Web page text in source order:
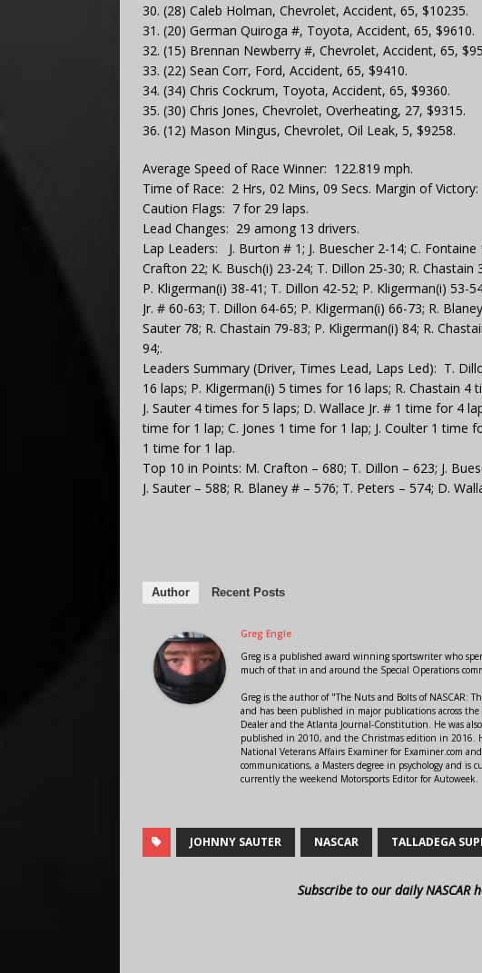
30. (28) Caleb Holman, Chevrolet, Accident, 65, $10235.
31. (20) German Quiroga #, Toyota, Accident, 65, $9610.
32. (15) Brennan Newberry #, Chevrolet, Accident, 65,
33. (22) Sean Corr, Ford, Accident, 65, $9410.
34. (34) Chris Cockrum, Toyota, Accident, 65, $9360.
35. (30) Chris Jones, Chevrolet, Overheating, 27, $9315.
36. (12) Mason Mingus, Chevrolet, Oil Leak, 5, $9258.
Average Speed of Race Winner: 122.819 mph.
Time of Race: 2 Hrs, 02 Mins, 09 Secs. Margin of
Caution Flags: 7 for 29 laps.
Lead Changes: 29 among 13 drivers.
Lap Leaders: J. Burton # 1; J. Buescher 2-14; C. Fontaine
Crafton 22; K. Busch(i) 23-24; T. Dillon 25-30; R.
P. Kligerman(i) 38-41; T. Dillon 42-52; P. Kligerman(i) 53-
Jr. # 60-63; T. Dillon 64-65; P. Kligerman(i) 66-73; R.
Sauter 78; R. Chastain 79-83; P. Kligerman(i) 84; R.
94;.
Leaders Summary (Driver, Times Lead, Laps Led): T.
16 laps; P. Kligerman(i) 5 times for 16 laps; R. Chastain
J. Sauter 4 times for 5 laps; D. Wallace Jr. # 1 time for 4
time for 1 lap; C. Jones 1 time for 1 lap; J. Coulter 1 time
1 time for 1 lap.
Top 10 in Points: M. Crafton – 680; T. Dillon – 623; J.
J. Sauter – 588; R. Blaney # – 576; T. Peters – 574; D.
Author Recent Posts
Greg Engle
Greg is a published award winning sportswriter who
much of that in and around the Special Operations
Greg is the author of "The Nuts and Bolts of NASCAR:
and has been published in major publications across
Dealer and the Atlanta Journal-Constitution. He was
published in 2010, and the Christmas edition in 2016.
National Veterans Affairs Examiner for Examiner.com
communications, a Masters degree in psychology and
currently the weekend Motorsports Editor for Autoweek.
JOHNNY SAUTER NASCAR TALLADEGA
Subscribe to our daily NASCAR